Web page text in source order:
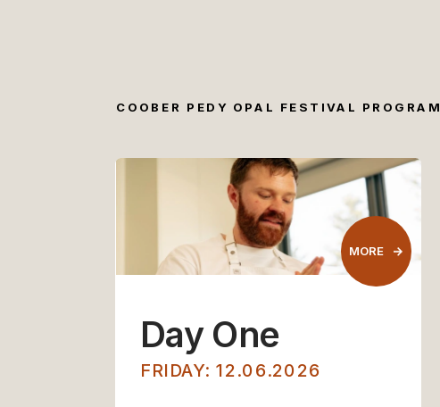
COOBER PEDY OPAL FESTIVAL PROGRAM
MORE
Day One
FRIDAY: 12.06.2026